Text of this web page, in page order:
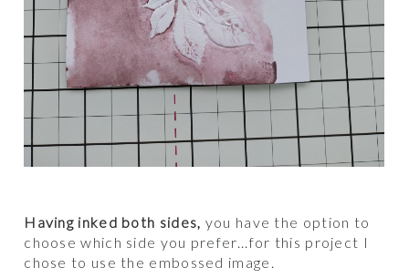
Having inked both sides, you have the option to
choose which side you prefer...for this project I
chose to use the embossed image.